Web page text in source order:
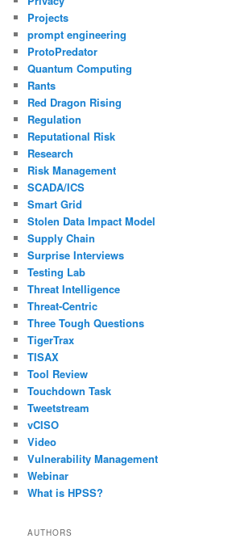
Projects
prompt engineering
ProtoPredator
Quantum Computing
Rants
Red Dragon Rising
Regulation
Reputational Risk
Research
Risk Management
SCADA/ICS
Smart Grid
Stolen Data Impact Model
Supply Chain
Surprise Interviews
Testing Lab
Threat Intelligence
Threat-Centric
Three Tough Questions
TigerTrax
TISAX
Tool Review
Touchdown Task
Tweetstream
vCISO
Video
Vulnerability Management
Webinar
What is HPSS?
AUTHORS